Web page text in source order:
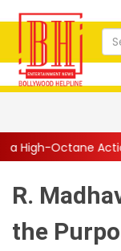
Ride With
R.
the